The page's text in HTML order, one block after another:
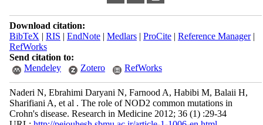
Download citation:
BibTeX | RIS | EndNote| Medlars| ProCite| Reference Manager|
RefWorks
Send citation to:
Mendeley
Zotero RefWorks
Naderi N, Ebrahimi Daryani N, Farnood A, Habibi M, Balaii H,
Sharifiani A, et al . The role of NOD2 common mutations in
Crohn's disease. Research in Medicine 2012; 36 (1) :29-34